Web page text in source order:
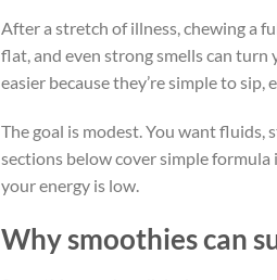
After a stretch of illness, chewing a
flat, and even strong smells can turn
easier because they’re simple to
The goal is modest. You want
sections below cover simple formula
your energy is low.
Why smoothies can